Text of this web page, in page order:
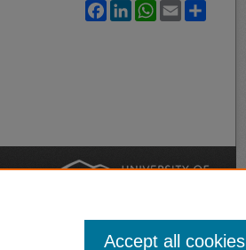
FacebookLinkedInWhatsApp
Email
Accept all cookies